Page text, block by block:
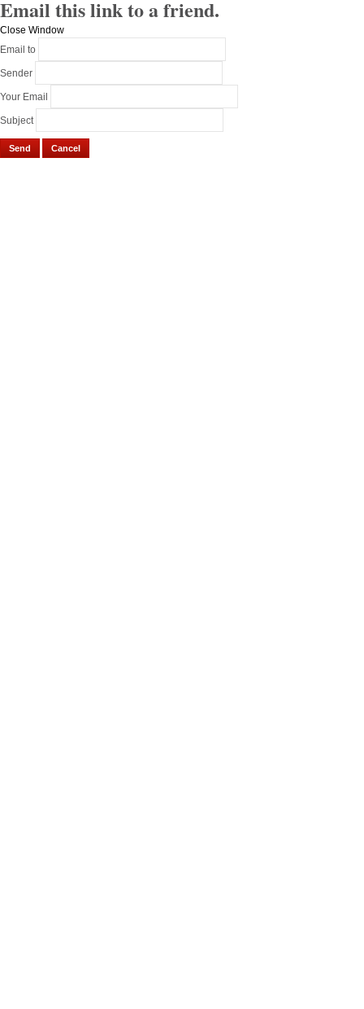
Email this link to a friend.
Close Window
Email to
Sender
Your Email
Subject
Send Cancel